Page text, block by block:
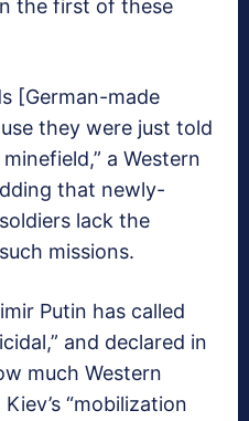
the first of these
[German-made
they were just told
a Western
that newly-
lack the
missions.
Putin has called
and declared in
much Western
“mobilization